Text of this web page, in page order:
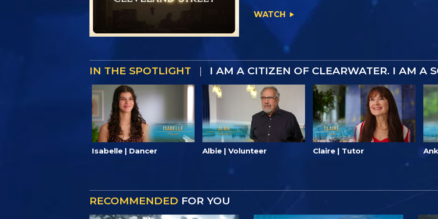
WATCH
IN THE SPOTLIGHT | I AM A CITIZEN OF CLEARWATER. I AM A
Isabelle | Dancer Albie | Volunteer Claire | Tutor
RECOMMENDED FOR YOU